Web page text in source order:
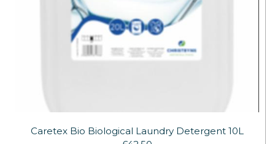
Caretex Bio Biological Laundry Detergent 10L